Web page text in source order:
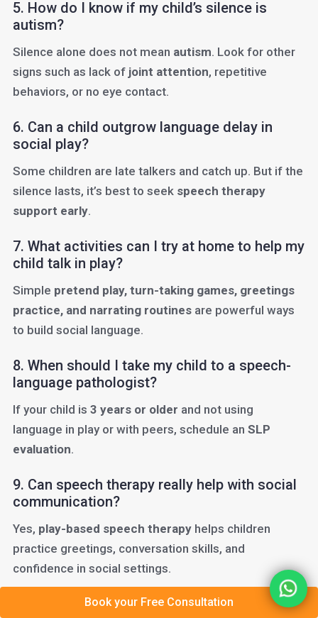
5. How do I know if my child’s silence is
autism?
Silence alone does not mean autism. Look for other
signs such as lack of joint attention, repetitive
behaviors, or no eye contact.
6. Can a child outgrow language delay in
social play?
Some children are late talkers and catch up. But if the
silence lasts, it’s best to seek speech therapy
support early.
7. What activities can I try at home to help my
child talk in play?
Simple pretend play, turn-taking games, greetings
practice, and narrating routinesare powerful ways
to build social language.
8. When should I take my child to a speech-
language pathologist?
If your child is 3 years or older and not using
language in play or with peers, schedule an SLP
evaluation.
9. Can speech therapy really help with social
communication?
Yes, play-based speech therapyhelps children
practice greetings, conversation skills, and
confidence in social settings.
10. Do teachers help with social
Book your Free Consultation